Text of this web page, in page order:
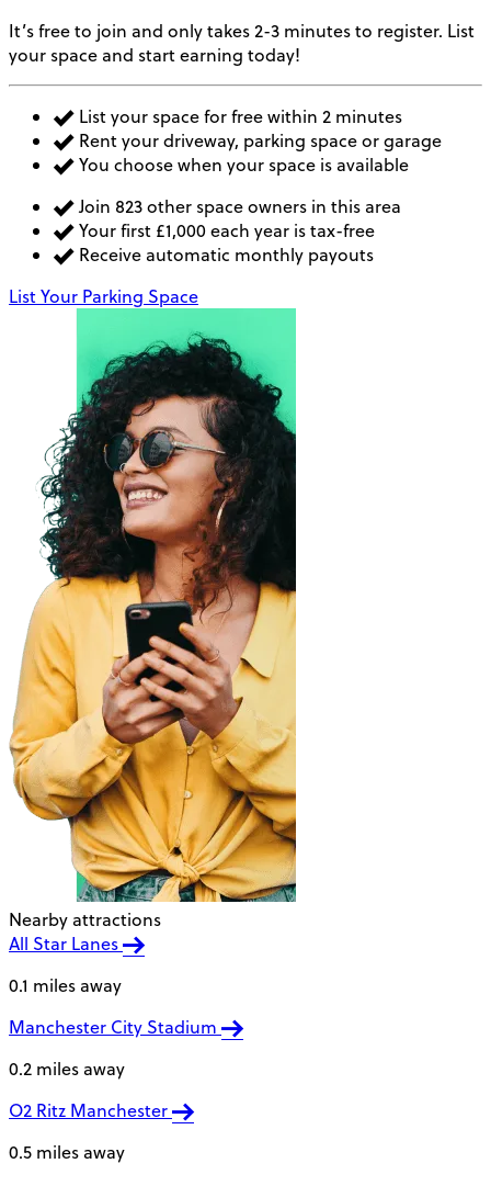
It’s free to join and only takes 2-3 minutes to register. List
your space and start earning today!
List your space for free within 2 minutes
Rent your driveway, parking space or garage
You choose when your space is available
Join 823 other space owners in this area
Your first £1,000 each year is tax-free
Receive automatic monthly payouts
List Your Parking Space
Nearby attractions
All Star Lanes
0.1 miles away
Manchester City Stadium
0.2 miles away
O2 Ritz Manchester
0.5 miles away